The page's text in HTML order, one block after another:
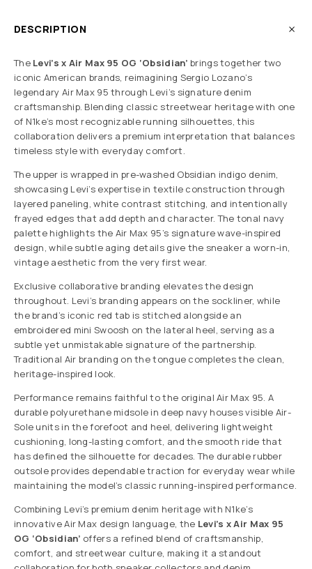
DESCRIPTION
The Levi’s x Air Max 95 OG ‘Obsidian’ brings together two
iconic American brands, reimagining Sergio Lozano’s
legendary Air Max 95 through Levi’s signature denim
craftsmanship. Blending classic streetwear heritage with one
of N1ke’s most recognizable running silhouettes, this
collaboration delivers a premium interpretation that balances
timeless style with everyday comfort.
The upper is wrapped in pre-washed Obsidian indigo denim,
showcasing Levi’s expertise in textile construction through
layered paneling, white contrast stitching, and intentionally
frayed edges that add depth and character. The tonal navy
palette highlights the Air Max 95’s signature wave-inspired
design, while subtle aging details give the sneaker a worn-in,
vintage aesthetic from the very first wear.
Exclusive collaborative branding elevates the design
throughout. Levi’s branding appears on the sockliner, while
the brand’s iconic red tab is stitched alongside an
embroidered mini Swoosh on the lateral heel, serving as a
subtle yet unmistakable signature of the partnership.
Traditional Air branding on the tongue completes the clean,
heritage-inspired look.
Performance remains faithful to the original Air Max 95. A
durable polyurethane midsole in deep navy houses visible Air-
Sole units in the forefoot and heel, delivering lightweight
cushioning, long-lasting comfort, and the smooth ride that
has defined the silhouette for decades. The durable rubber
outsole provides dependable traction for everyday wear while
maintaining the model’s classic running-inspired performance.
Combining Levi’s premium denim heritage with N1ke’s
innovative Air Max design language, the Levi’s x Air Max 95
OG ‘Obsidian’ offers a refined blend of craftsmanship,
comfort, and streetwear culture, making it a standout